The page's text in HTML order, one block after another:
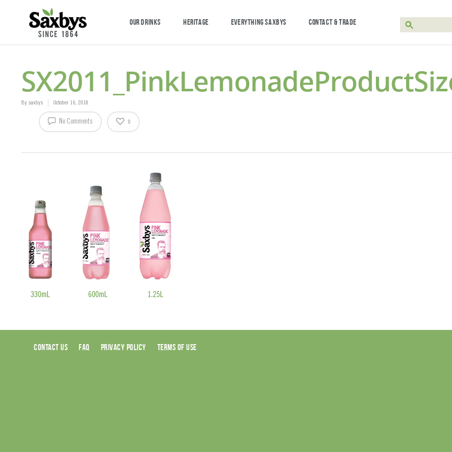
OUR DRINKS HERITAGE EVERYTHING SAXBYS CONTACT & TRADE
By saxbys October 16, 2018
No Comments 0
CONTACT US FAQ PRIVACY POLICY TERMS OF USE